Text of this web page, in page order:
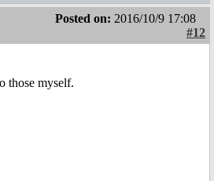
Posted on: 2016/10/9 17:08
#12
those myself.